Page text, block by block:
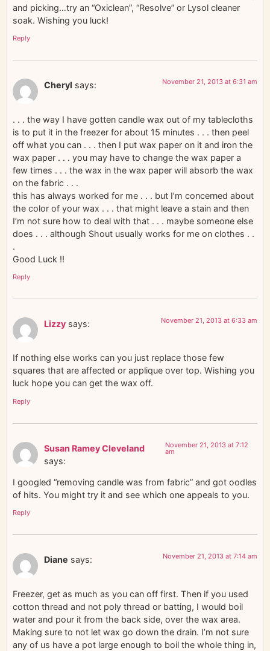
and picking…try an “Oxiclean”, “Resolve” or Lysol cleaner
soak. Wishing you luck!
Reply
Cheryl says: November 21, 2013 at 6:31 am
. . . the way I have gotten candle wax out of my tablecloths
is to put it in the freezer for about 15 minutes . . . then peel
off what you can . . . then I put wax paper on it and iron the
wax paper . . . you may have to change the wax paper a
few times . . . the wax in the wax paper will absorb the wax
on the fabric . . .
this has always worked for me . . . but I’m concerned about
the color of your wax . . . that might leave a stain and then
I’m not sure how to deal with that . . . maybe someone else
does . . . although Shout usually works for me on clothes . .
.
Good Luck !!
Reply
Lizzy says: November 21, 2013 at 6:33 am
If nothing else works can you just replace those few
squares that are affected or applique over top. Wishing you
luck hope you can get the wax off.
Reply
Susan Ramey Cleveland
says:
November 21, 2013 at 7:12
am
I googled “removing candle was from fabric” and got oodles
of hits. You might try it and see which one appeals to you.
Reply
Diane says: November 21, 2013 at 7:14 am
Freezer, get as much as you can off first. Then if you used
cotton thread and not poly thread or batting, I would boil
water and pour it from the back side, over the wax area.
Making sure to not let wax go down the drain. I’m not sure
any of us have a pot large enough to boil the whole thing in,